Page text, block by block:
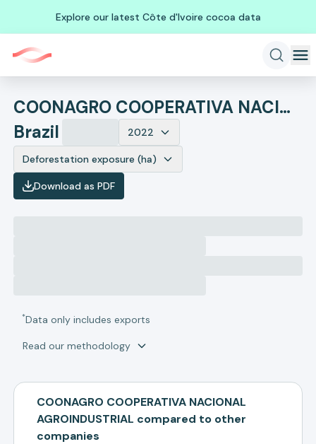
Explore our latest Côte d'Ivoire cocoa data
COONAGRO COOPERATIVA NACIONAL AGROINDUSTRIAL
Brazil
2022
Deforestation exposure (ha)
Download as PDF
*Data only includes exports
Read our methodology
COONAGRO COOPERATIVA NACIONAL
AGROINDUSTRIAL compared to other
companies